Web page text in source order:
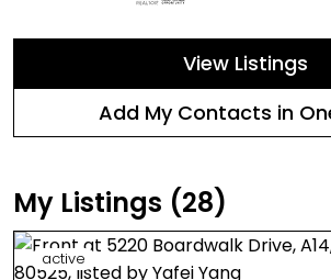
View Listings
Add My Contacts in
My Listings (28)
active